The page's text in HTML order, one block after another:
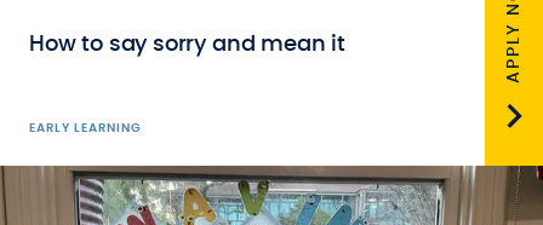
How to say sorry and mean it
EARLY LEARNING
APPLY NOW